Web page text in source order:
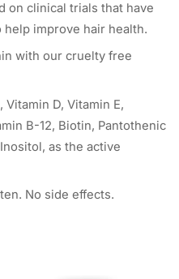
on clinical trials that have
improve hair health.
with our cruelty free
D, Vitamin E,
B-12, Biotin, Pantothenic
as the active
No side effects.